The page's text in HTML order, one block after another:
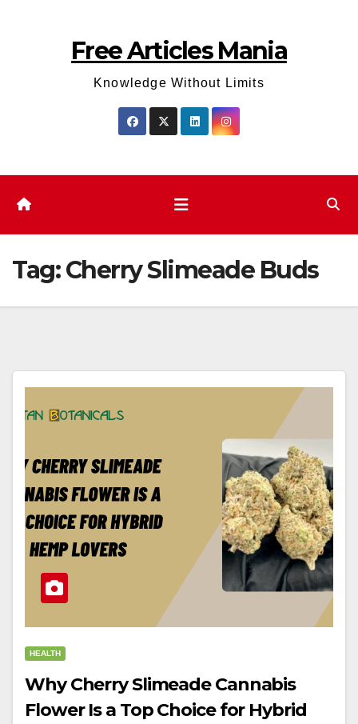
Free Articles Mania
Knowledge Without Limits
Tag:Cherry Slimeade Buds
HEALTH
Why Cherry Slimeade Cannabis
Flower Is a Top Choice for Hybrid